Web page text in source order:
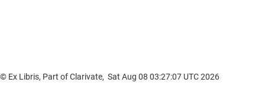
© Ex Libris, Part of Clarivate, Sat Aug 08 03:27:07 UTC 2026